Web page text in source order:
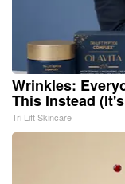
Wrinkles:
This Instead
Tri Lift Skincare